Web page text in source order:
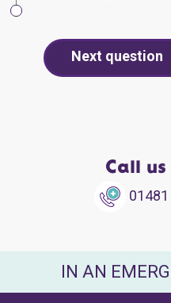
Next question
Call
IN AN